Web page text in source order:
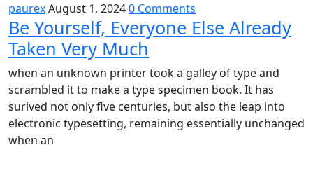
paurexAugust 1, 20240 Comments
Be Yourself, Everyone Else Already
Taken Very Much
when an unknown printer took a galley of type and
scrambled it to make a type specimen book. It has
surived not only five centuries, but also the leap into
electronic typesetting, remaining essentially unchanged
when an